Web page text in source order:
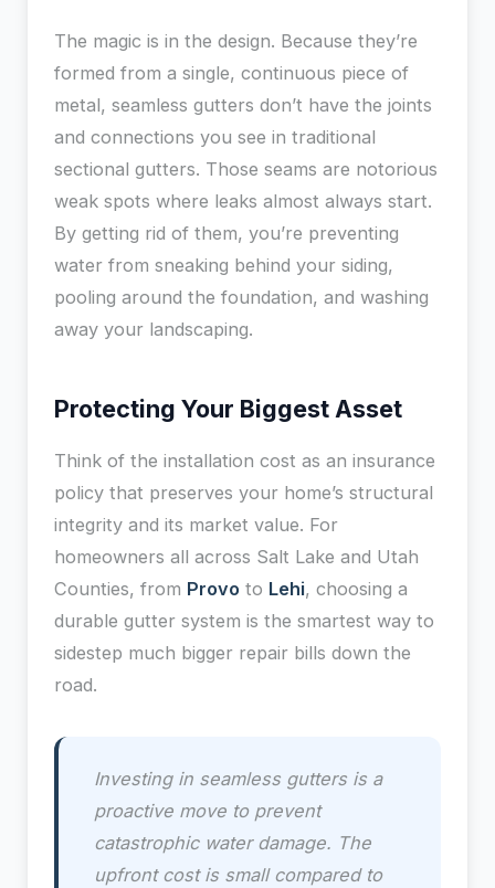
The magic is in the design. Because they’re
formed from a single, continuous piece of
metal, seamless gutters don’t have the joints
and connections you see in traditional
sectional gutters. Those seams are notorious
weak spots where leaks almost always start.
By getting rid of them, you’re preventing
water from sneaking behind your siding,
pooling around the foundation, and washing
away your landscaping.
Protecting Your Biggest Asset
Think of the installation cost as an insurance
policy that preserves your home’s structural
integrity and its market value. For
homeowners all across Salt Lake and Utah
Counties, from Provo to Lehi, choosing a
durable gutter system is the smartest way to
sidestep much bigger repair bills down the
road.
Investing in seamless gutters is a
proactive move to prevent
catastrophic water damage. The
upfront cost is small compared to